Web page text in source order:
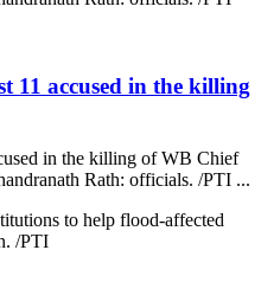
11 accused in the killing
in the killing of WB Chief
Rath: officials. /PTI ...